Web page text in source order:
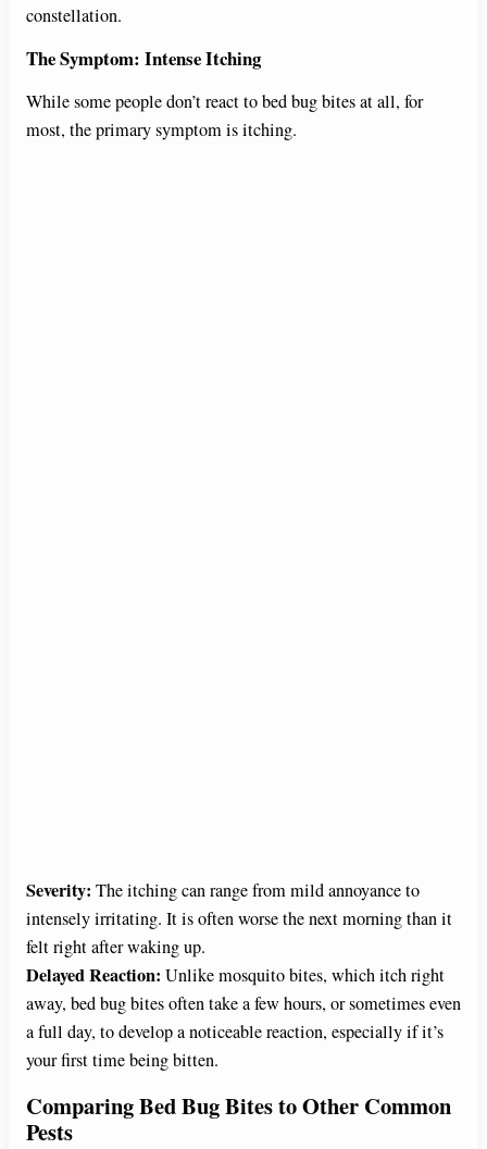
o
constellation.
The Symptom: Intense Itching
While some people don’t react to bed bug bites at all, for
most, the primary symptom is itching.
Severity: The itching can range from mild annoyance to
intensely irritating. It is often worse the next morning than it
felt right after waking up.
Delayed Reaction: Unlike mosquito bites, which itch right
away, bed bug bites often take a few hours, or sometimes even
a full day, to develop a noticeable reaction, especially if it’s
your first time being bitten.
Comparing Bed Bug Bites to Other Common
Pests